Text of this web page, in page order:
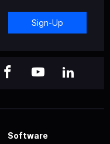
Sign-Up
Software